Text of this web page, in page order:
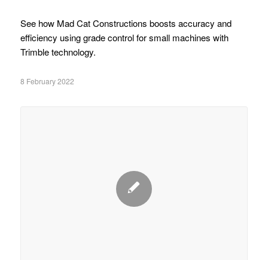
See how Mad Cat Constructions boosts accuracy and
efficiency using grade control for small machines with
Trimble technology.
8 February 2022